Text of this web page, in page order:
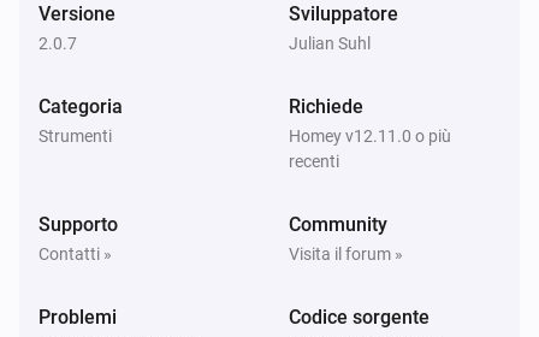
Versione
2.0.7
Sviluppatore
Julian Suhl
Categoria
Strumenti
Richiede
Homey v12.11.0 o più
recenti
Supporto
Contatti »
Community
Visita il forum »
Problemi Codice sorgente